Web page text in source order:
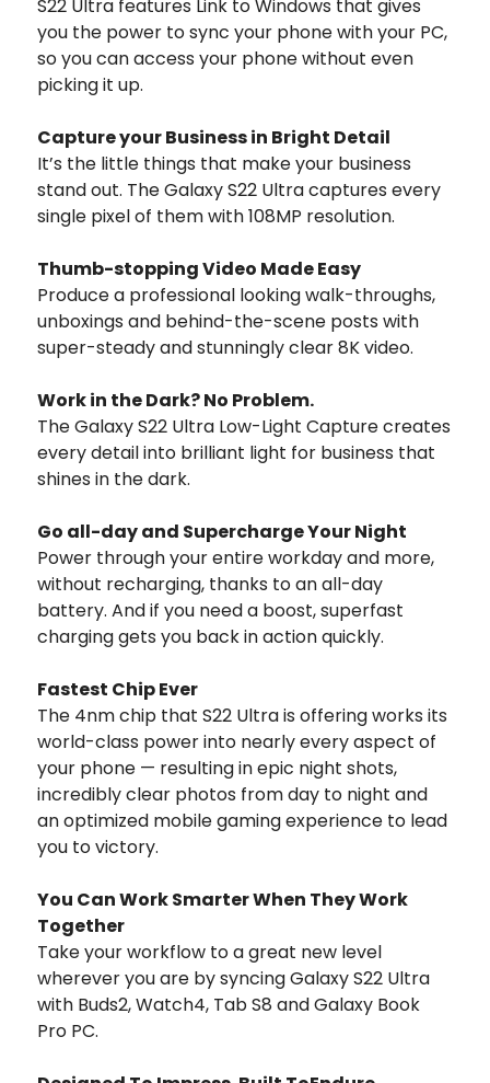
S22 Ultra features Link to Windows that gives
you the power to sync your phone with your PC,
so you can access your phone without even
picking it up.
Capture your Business in Bright Detail
It’s the little things that make your business
stand out. The Galaxy S22 Ultra captures every
single pixel of them with 108MP resolution.
Thumb-stopping Video Made Easy
Produce a professional looking walk-throughs,
unboxings and behind-the-scene posts with
super-steady and stunningly clear 8K video.
Work in the Dark? No Problem.
The Galaxy S22 Ultra Low-Light Capture creates
every detail into brilliant light for business that
shines in the dark.
Go all-day and Supercharge Your Night
Power through your entire workday and more,
without recharging, thanks to an all-day
battery. And if you need a boost, superfast
charging gets you back in action quickly.
Fastest Chip Ever
The 4nm chip that S22 Ultra is offering works its
world-class power into nearly every aspect of
your phone — resulting in epic night shots,
incredibly clear photos from day to night and
an optimized mobile gaming experience to lead
you to victory.
You Can Work Smarter When They Work
Together
Take your workflow to a great new level
wherever you are by syncing Galaxy S22 Ultra
with Buds2, Watch4, Tab S8 and Galaxy Book
Pro PC.